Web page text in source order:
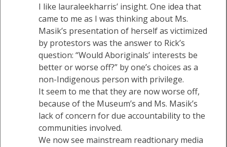
I like lauraleekharris’ insight. One idea that
came to me as I was thinking about Ms.
Masik’s presentation of herself as victimized
by protestors was the answer to Rick’s
question: “Would Aboriginals’ interests be
better or worse off?” by one’s choices as a
non-Indigenous person with privilege.
It seem to me that they are now worse off,
because of the Museum’s and Ms. Masik’s
lack of concern for due accountability to the
communities involved.
We now see mainstream readtionary media